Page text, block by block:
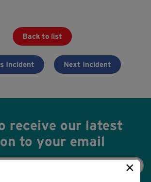
Back to list
Incident Next Incident
×
receive our latest
to your email